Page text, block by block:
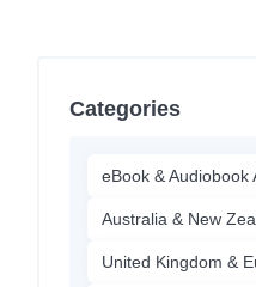
Categories
eBook & Audiobook
Australia & New
United Kingdom &